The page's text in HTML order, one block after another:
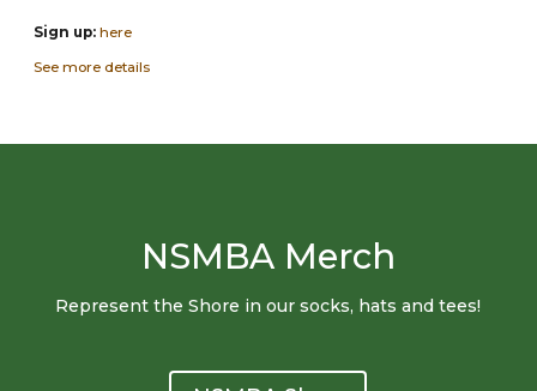
Sign up: here
See more details
NSMBA Merch
Represent the Shore in our socks, hats and tees!